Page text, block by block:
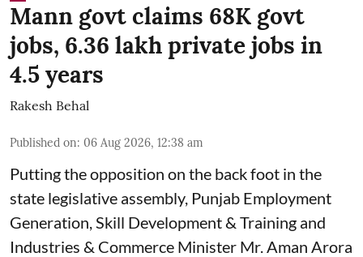
Mann govt claims 68K govt
jobs, 6.36 lakh private jobs in
4.5 years
Rakesh Behal
Published on: 06 Aug 2026, 12:38 am
Putting the opposition on the back foot in the
state legislative assembly, Punjab Employment
Generation, Skill Development & Training and
Industries & Commerce Minister Mr. Aman Arora